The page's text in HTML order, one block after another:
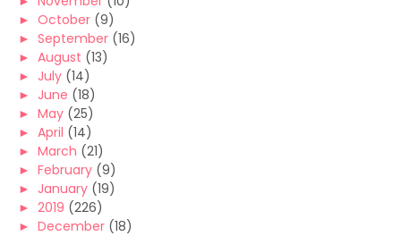
► October (9)
► September (16)
► August (13)
► July (14)
► June (18)
► May (25)
► April (14)
► March (21)
► February (9)
► January (19)
► 2019 (226)
► December (18)